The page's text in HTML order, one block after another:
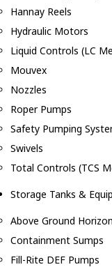
Hannay Reels
Hydraulic Motors
Liquid Controls (LC
Mouvex
Nozzles
Roper Pumps
Safety Pumping
Swivels
Total Controls (TCS
Storage Tanks &
Above Ground
Containment Sumps
Fill-Rite DEF Pumps